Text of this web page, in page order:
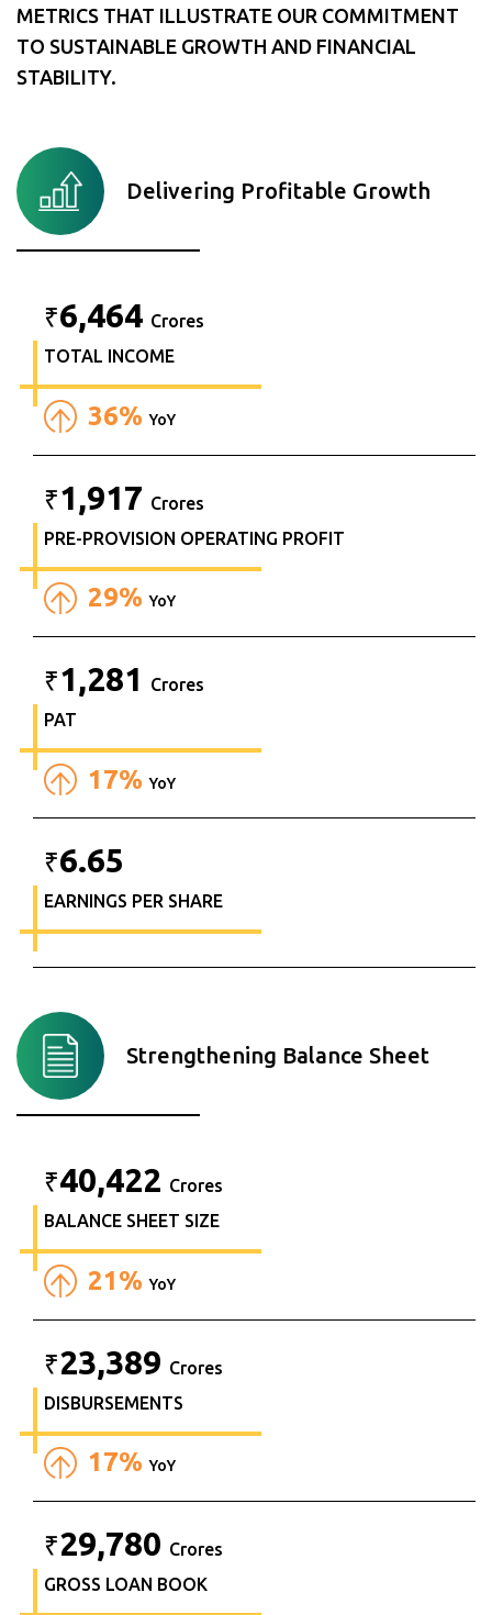
METRICS THAT ILLUSTRATE OUR COMMITMENT
TO SUSTAINABLE GROWTH AND FINANCIAL
STABILITY.
Delivering Profitable Growth
₹6,464 Crores
TOTAL INCOME
36%YoY
₹1,917 Crores
PRE-PROVISION OPERATING PROFIT
29%YoY
₹1,281
Crores
PAT
17%YoY
₹6.65
EARNINGS PER SHARE
Strengthening Balance Sheet
₹40,422 Crores
BALANCE SHEET SIZE
21%YoY
₹23,389 Crores
DISBURSEMENTS
17%YoY
₹29,780 Crores
GROSS LOAN BOOK